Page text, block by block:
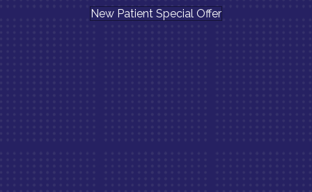
New Patient Special Offer